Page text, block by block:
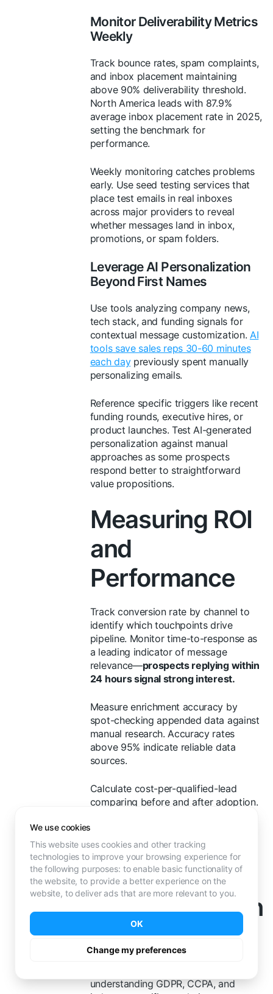
We use cookies
This website uses cookies and other tracking
technologies to improve your browsing experience for
the following purposes: to enable basic functionality of
the website,to provide a better experience on the
website, to deliver ads that are more relevant to you.
OK
Change my preferences
Monitor Deliverability Metrics
Weekly
Track bounce rates, spam complaints,
and inbox placement maintaining
above 90% deliverability threshold.
North America leads with 87.9%
average inbox placement rate in 2025,
setting the benchmark for
performance.
Weekly monitoring catches problems
early. Use seed testing services that
place test emails in real inboxes
across major providers to reveal
whether messages land in inbox,
promotions, or spam folders.
Leverage AI Personalization
Beyond First Names
Use tools analyzing company news,
tech stack, and funding signals for
contextual message customization. AI
tools save sales reps 30-60 minutes
each daypreviously spent manually
personalizing emails.
Reference specific triggers like recent
funding rounds, executive hires, or
product launches. Test AI-generated
personalization against manual
approaches as some prospects
respond better to straightforward
value propositions.
Measuring ROI
and
Performance
Track conversion rate by channel to
identify which touchpoints drive
pipeline. Monitor time-to-response as
a leading indicator of message
relevance—prospects replying within
24 hours signal strong interest.
Measure enrichment accuracy by
spot-checking appended data against
manual research. Accuracy rates
above 95% indicate reliable data
sources.
Calculate cost-per-qualified-lead
comparing before and after adoption.
ROI within 12 months
payback in under one month.
Common
Implementation
Challenges
understanding GDPR, CCPA, and